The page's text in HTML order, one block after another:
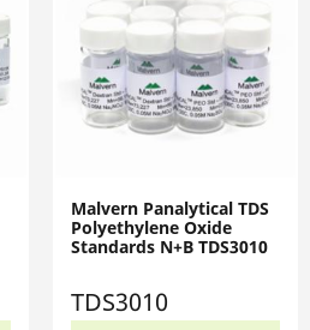
Malvern Panalytical TDS
Polyethylene Oxide
Standards N+B TDS3010
TDS3010